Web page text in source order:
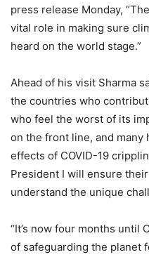
press release Monday,
vital role in making sure
heard on the world stage.”
Ahead of his visit Sharma
the countries who
who feel the worst of its
on the front line, and many
effects of COVID-19
President I will ensure
understand the unique
“It’s now four months until
of safeguarding the planet